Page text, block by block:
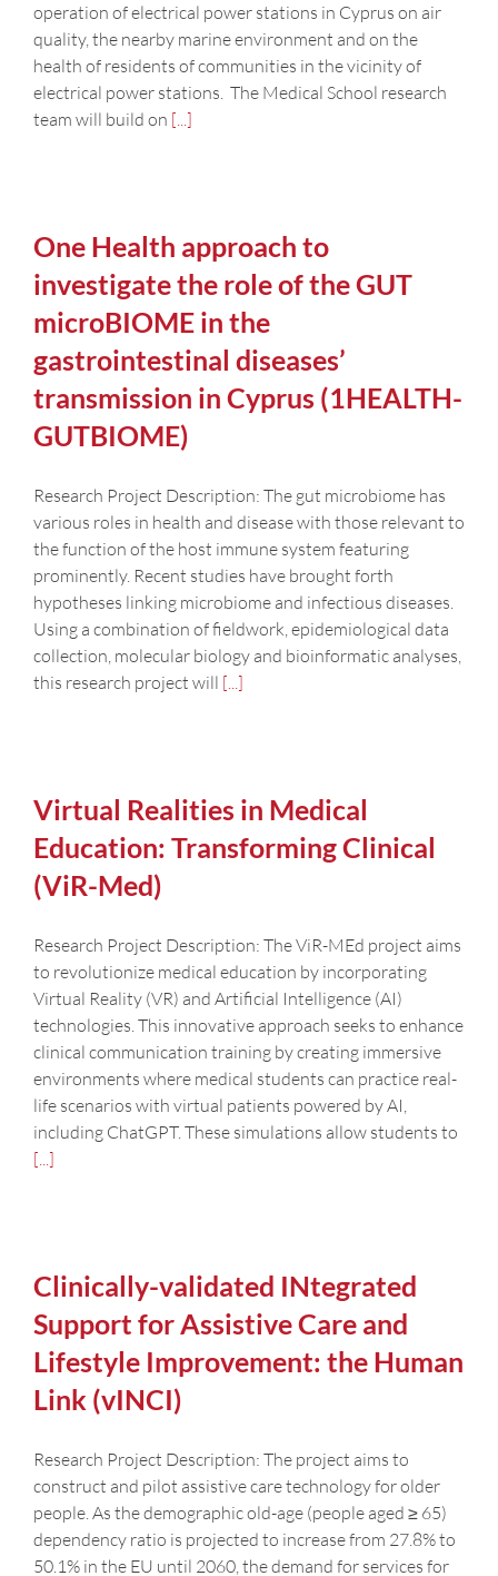
operation of electrical power stations in Cyprus on air
quality, the nearby marine environment and on the
health of residents of communities in the vicinity of
electrical power stations. The Medical School research
team will build on [...]
One Health approach to
investigate the role of the GUT
microBIOME in the
gastrointestinal diseases’
transmission in Cyprus (1HEALTH-
GUTBIOME)
Research Project Description: The gut microbiome has
various roles in health and disease with those relevant to
the function of the host immune system featuring
prominently. Recent studies have brought forth
hypotheses linking microbiome and infectious diseases.
Using a combination of fieldwork, epidemiological data
collection, molecular biology and bioinformatic analyses,
this research project will [...]
Virtual Realities in Medical
Education: Transforming Clinical
(ViR-Med)
Research Project Description: The ViR-MEd project aims
to revolutionize medical education by incorporating
Virtual Reality (VR) and Artificial Intelligence (AI)
technologies. This innovative approach seeks to enhance
clinical communication training by creating immersive
environments where medical students can practice real-
life scenarios with virtual patients powered by AI,
including ChatGPT. These simulations allow students to
[...]
Clinically-validated INtegrated
Support for Assistive Care and
Lifestyle Improvement: the Human
Link (vINCI)
Research Project Description: The project aims to
construct and pilot assistive care technology for older
people. As the demographic old-age (people aged ≥ 65)
dependency ratio is projected to increase from 27.8% to
50.1% in the EU until 2060, the demand for services for